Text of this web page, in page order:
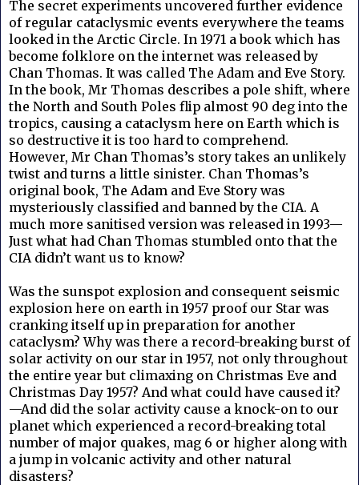
The secret experiments uncovered further evidence
of regular cataclysmic events everywhere the teams
looked in the Arctic Circle. In 1971 a book which has
become folklore on the internet was released by
Chan Thomas. It was called The Adam and Eve Story.
In the book, Mr Thomas describes a pole shift, where
the North and South Poles flip almost 90 deg into the
tropics, causing a cataclysm here on Earth which is
so destructive it is too hard to comprehend.
However, Mr Chan Thomas’s story takes an unlikely
twist and turns a little sinister. Chan Thomas’s
original book, The Adam and Eve Story was
mysteriously classified and banned by the CIA. A
much more sanitised version was released in 1993—
Just what had Chan Thomas stumbled onto that the
CIA didn’t want us to know?
Was the sunspot explosion and consequent seismic
explosion here on earth in 1957 proof our Star was
cranking itself up in preparation for another
cataclysm? Why was there a record-breaking burst of
solar activity on our star in 1957, not only throughout
the entire year but climaxing on Christmas Eve and
Christmas Day 1957? And what could have caused it?
—And did the solar activity cause a knock-on to our
planet which experienced a record-breaking total
number of major quakes, mag 6 or higher along with
a jump in volcanic activity and other natural
disasters?